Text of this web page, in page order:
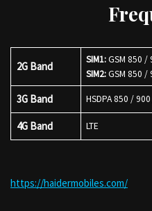
2G Band
SIM1:GSM 850 /
SIM2:GSM 850 /
3G Band HSDPA 850 /
4G Band LTE
https://haidermobiles.com/